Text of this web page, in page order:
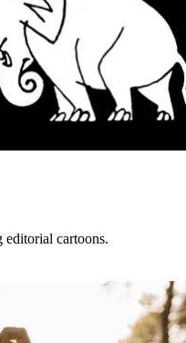
cartoons.